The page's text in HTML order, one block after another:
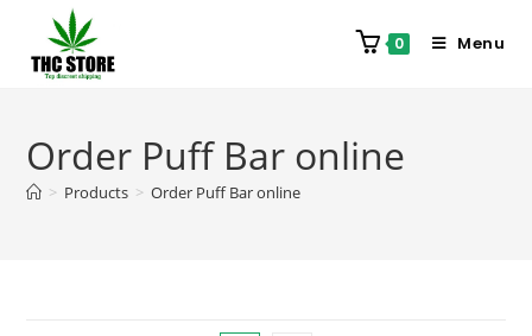
0 Menu
Order Puff Bar online
> Products > Order Puff Bar online